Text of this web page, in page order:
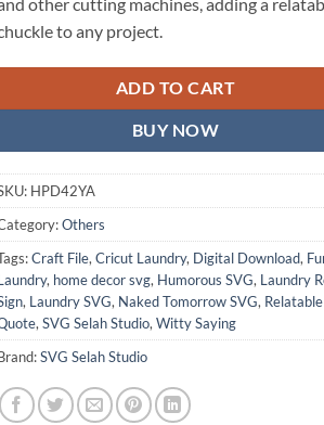
to any project.
ADD TO CART
BUY NOW
HPD42YA
Others
Craft File,Cricut Laundry, Digital Download,
, home decor svg, Humorous SVG, Laundry
, Laundry SVG, Naked Tomorrow SVG, Relatable
,SVG Selah Studio,Witty Saying
SVG Selah Studio